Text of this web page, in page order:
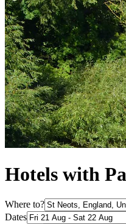
Hotels with
Where to?
Dates